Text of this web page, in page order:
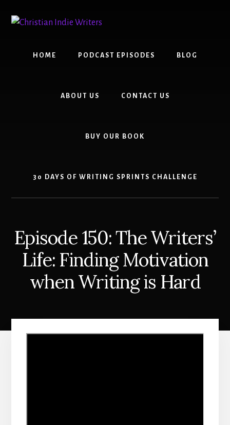
content
primary
HOME PODCAST EPISODES BLOG
ABOUT US CONTACT US
BUY OUR BOOK
30 DAYS OF WRITING SPRINTS CHALLENGE
Episode 150: The Writers’
Life: Finding Motivation
when Writing is Hard